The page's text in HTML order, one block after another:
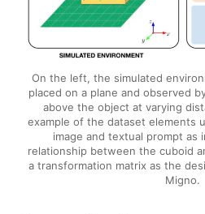
On the left, the simulated
placed on a plane and observed
above the object at varying
example of the dataset elements
image and textual prompt as
relationship between the cuboid
a transformation matrix as the
Migno.